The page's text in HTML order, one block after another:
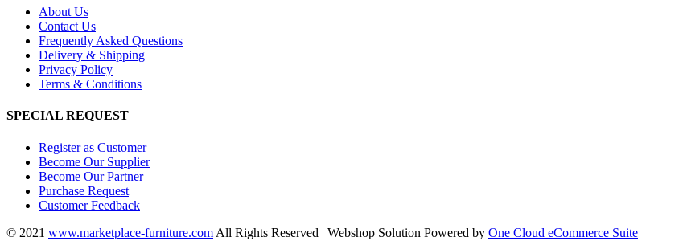
About Us
Contact Us
Frequently Asked Questions
Delivery & Shipping
Privacy Policy
Terms & Conditions
SPECIAL REQUEST
Register as Customer
Become Our Supplier
Become Our Partner
Purchase Request
Customer Feedback
© 2021 www.marketplace-furniture.com All Rights Reserved | Webshop Solution Powered by One Cloud eCommerce Suite